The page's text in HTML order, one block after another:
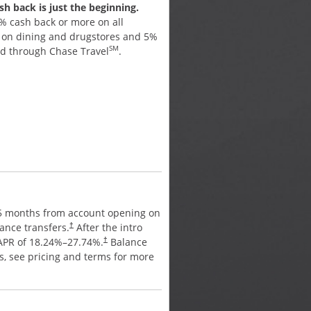
back is just the beginning.
cash back or more on all
dining and drugstores and 5%
through Chase TravelSM.
months from account opening on
transfers.† After the intro
of 18.24%–27.74%.† Balance
see pricing and terms for more